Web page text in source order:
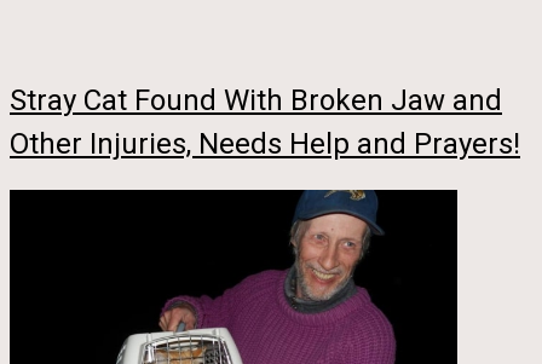
Stray Cat Found With Broken Jaw and
Other Injuries, Needs Help and Prayers!